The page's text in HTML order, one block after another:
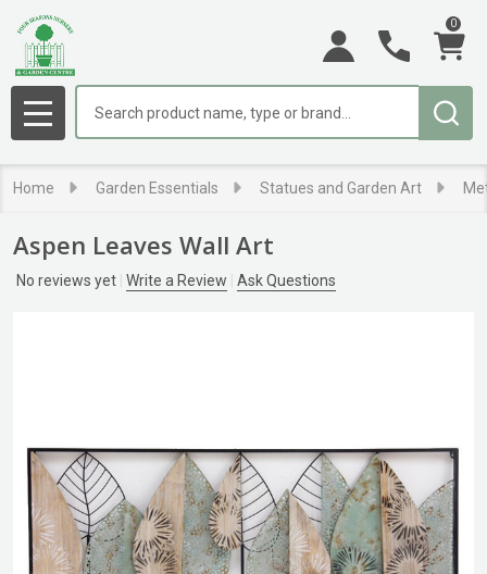
0
MENU
Home Garden Essentials Statues and Garden Art
Aspen Leaves Wall Art
No reviews yet Write a Review Ask Questions